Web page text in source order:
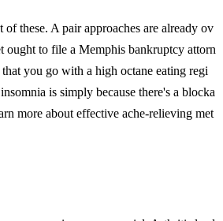
these. A pair approaches are already ov
ought to file a Memphis bankruptcy attorn
you go with a high octane eating regi
is simply because there's a blocka
more about effective ache-relieving met